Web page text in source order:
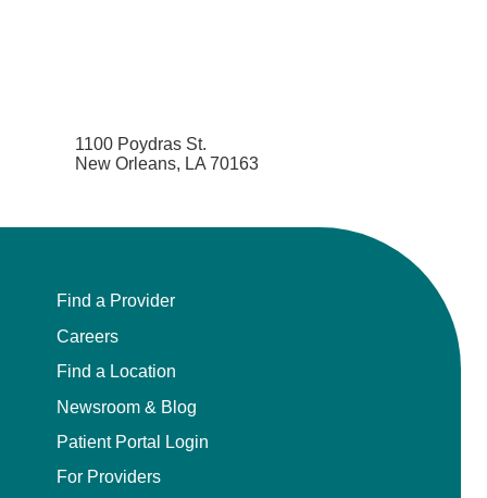
1100 Poydras St.
New Orleans, LA 70163
Find a Provider
Careers
Find a Location
Newsroom & Blog
Patient Portal Login
For Providers